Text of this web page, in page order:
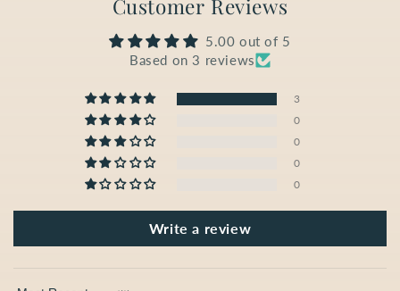
Customer Reviews
5.00 out of 5
Based on 3 reviews
3
0
0
0
0
Write a review